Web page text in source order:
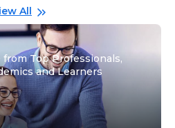
All
from Top Professionals,
and Learners